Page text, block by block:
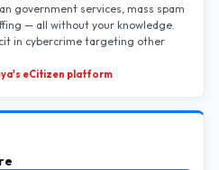
government services, mass spam
— all without your knowledge.
in cybercrime targeting other
eCitizen platform